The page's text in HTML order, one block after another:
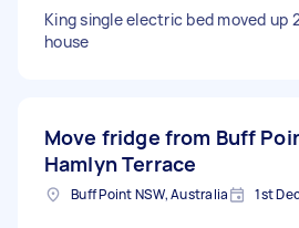
King single electric bed moved up
house
Move fridge from Buff
Hamlyn Terrace
Buff Point NSW, Australia 1st